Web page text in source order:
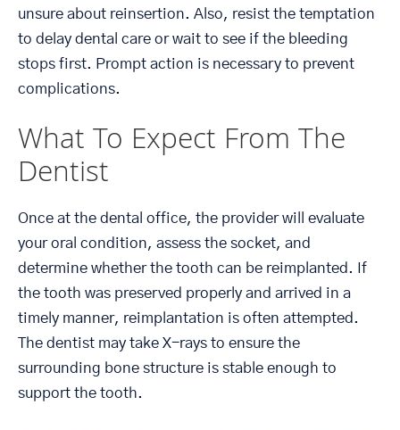
unsure about reinsertion. Also, resist the temptation
to delay dental care or wait to see if the bleeding
stops first. Prompt action is necessary to prevent
complications.
What To Expect From The
Dentist
Once at the dental office, the provider will evaluate
your oral condition, assess the socket, and
determine whether the tooth can be reimplanted. If
the tooth was preserved properly and arrived in a
timely manner, reimplantation is often attempted.
The dentist may take X-rays to ensure the
surrounding bone structure is stable enough to
support the tooth.